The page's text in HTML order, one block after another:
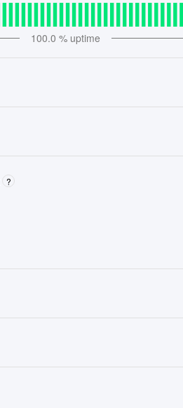
100.0 % uptime
?